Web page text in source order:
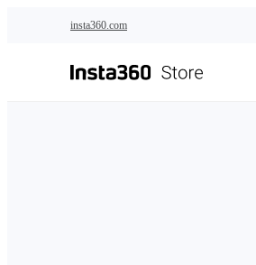
insta360.com